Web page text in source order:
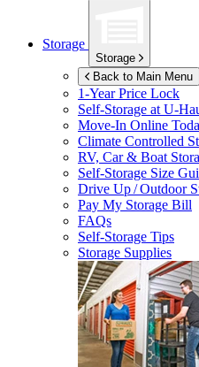
Storage
Storage
Back to Main Menu
1-Year Price Lock
Self-Storage atU-
Move-In Online
Climate Controlled
RV, Car & Boat
Self-Storage Size
Drive Up / Outdoor
Pay My Storage Bill
FAQs
Self-Storage Tips
Storage Supplies